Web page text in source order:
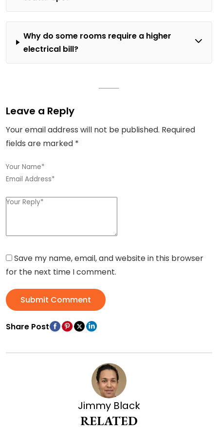
Why do some rooms require a higher
electrical bill?
Leave a Reply
Your email address will not be published. Required
fields are marked *
Save my name, email, and website in this browser
for the next time I comment.
Submit Comment
Share Post
Jimmy Black
RELATED